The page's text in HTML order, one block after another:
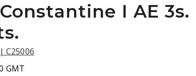
I AE 3s.
C25006
GMT